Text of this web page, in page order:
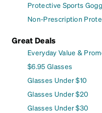
Protective Sports
Non-Prescription
Great Deals
Everyday Value &
$6.95 Glasses
Glasses Under $10
Glasses Under $20
Glasses Under $30